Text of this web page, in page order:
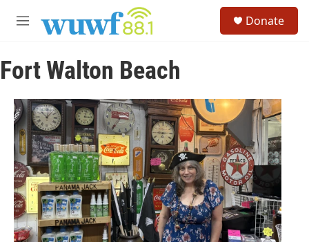
M
u
Donate
Fort Walton Beach